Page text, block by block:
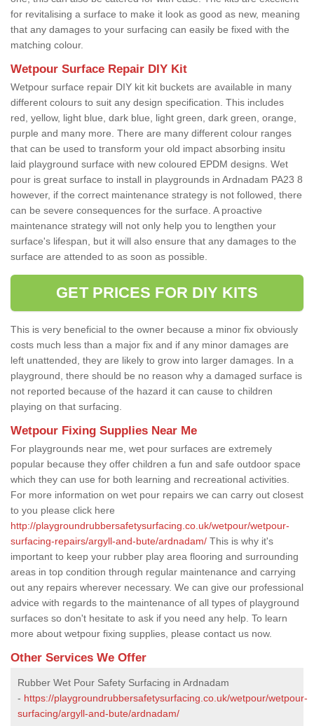
for revitalising a surface to make it look as good as new, meaning
that any damages to your surfacing can easily be fixed with the
matching colour.
Wetpour Surface Repair DIY Kit
Wetpour surface repair DIY kit kit buckets are available in many
different colours to suit any design specification. This includes
red, yellow, light blue, dark blue, light green, dark green, orange,
purple and many more. There are many different colour ranges
that can be used to transform your old impact absorbing insitu
laid playground surface with new coloured EPDM designs. Wet
pour is great surface to install in playgrounds in Ardnadam PA23 8
however, if the correct maintenance strategy is not followed, there
can be severe consequences for the surface. A proactive
maintenance strategy will not only help you to lengthen your
surface's lifespan, but it will also ensure that any damages to the
surface are attended to as soon as possible.
GET PRICES FOR DIY KITS
This is very beneficial to the owner because a minor fix obviously
costs much less than a major fix and if any minor damages are
left unattended, they are likely to grow into larger damages. In a
playground, there should be no reason why a damaged surface is
not reported because of the hazard it can cause to children
playing on that surfacing.
Wetpour Fixing Supplies Near Me
For playgrounds near me, wet pour surfaces are extremely
popular because they offer children a fun and safe outdoor space
which they can use for both learning and recreational activities.
For more information on wet pour repairs we can carry out closest
to you please click here
http://playgroundrubbersafetysurfacing.co.uk/wetpour/wetpour-
surfacing-repairs/argyll-and-bute/ardnadam/ This is why it's
important to keep your rubber play area flooring and surrounding
areas in top condition through regular maintenance and carrying
out any repairs wherever necessary. We can give our professional
advice with regards to the maintenance of all types of playground
surfaces so don't hesitate to ask if you need any help. To learn
more about wetpour fixing supplies, please contact us now.
Other Services We Offer
Rubber Wet Pour Safety Surfacing in Ardnadam
- https://playgroundrubbersafetysurfacing.co.uk/wetpour/wetpour-
surfacing/argyll-and-bute/ardnadam/